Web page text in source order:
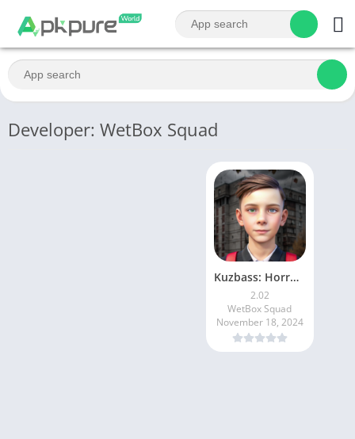
Developer: WetBox Squad
Kuzbass: Horror Story Game
2.02
WetBox Squad
November 18, 2024